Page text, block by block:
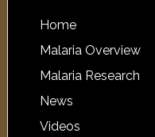
Home
Malaria Overview
Malaria Research
News
Videos